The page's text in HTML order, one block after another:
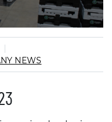
NEWS